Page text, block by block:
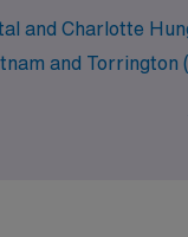
and Charlotte
and Torrington